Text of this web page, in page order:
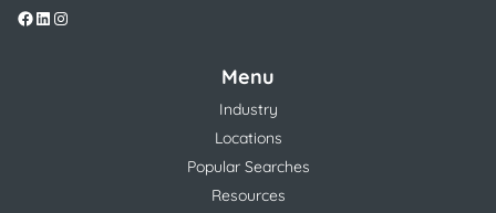
Menu
Industry
Locations
Popular Searches
Resources